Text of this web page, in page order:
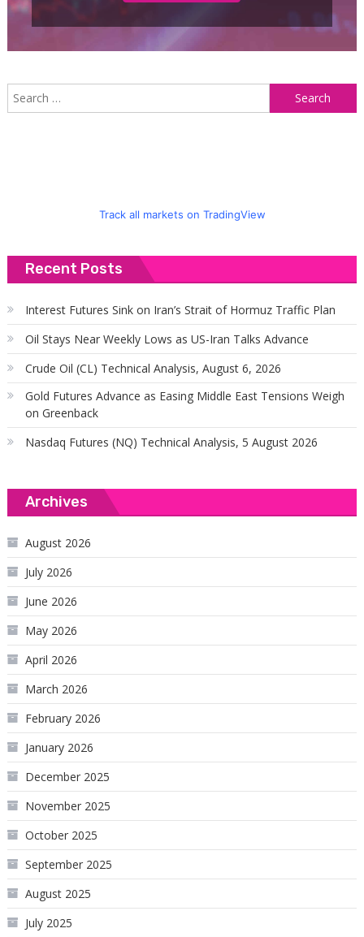
Track all markets on TradingView
Recent Posts
Interest Futures Sink on Iran’s Strait of Hormuz Traffic Plan
Oil Stays Near Weekly Lows as US-Iran Talks Advance
Crude Oil (CL) Technical Analysis, August 6, 2026
Gold Futures Advance as Easing Middle East Tensions Weigh
on Greenback
Nasdaq Futures (NQ) Technical Analysis, 5 August 2026
Archives
August 2026
July 2026
June 2026
May 2026
April 2026
March 2026
February 2026
January 2026
December 2025
November 2025
October 2025
September 2025
August 2025
July 2025